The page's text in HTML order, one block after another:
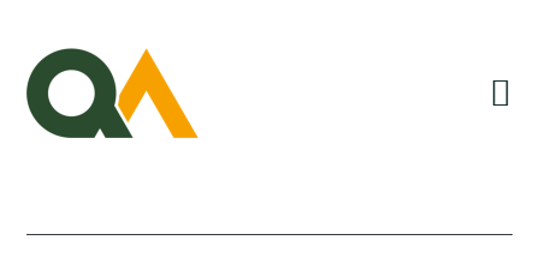
primary
navigation
main
content
primary
sidebar